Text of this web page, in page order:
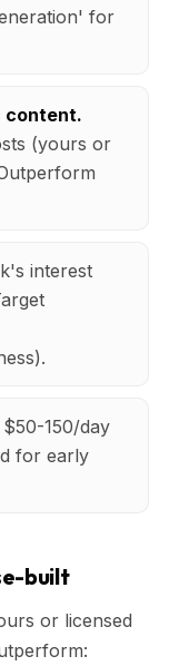
for
content.
(yours or
interest
$50-150/day
for early
built
or licensed